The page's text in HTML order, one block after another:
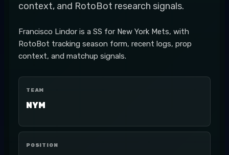
context, and RotoBot research signals.
Francisco Lindor is a SS for New York Mets, with
RotoBot tracking season form, recent logs, prop
context, and matchup signals.
TEAM
NYM
POSITION